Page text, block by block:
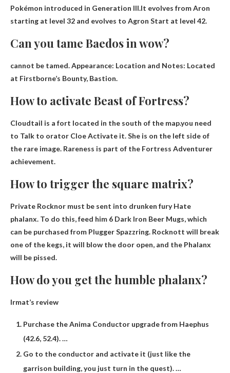
Pokémon introduced in Generation III.It evolves from Aron
starting at level 32 and evolves to Agron Start at level 42.
Can you tame Baedos in wow?
cannot be tamed. Appearance: Location and Notes: Located
at Firstborne’s Bounty, Bastion.
How to activate Beast of Fortress?
Cloudtail is a fort located in the south of the map.you need
to Talk to orator CloeActivate it. She is on the left side of
the rare image. Rareness is part of the Fortress Adventurer
achievement.
How to trigger the square matrix?
Private Rocknor must be sent into drunken furyHate
phalanx. To do this, feed him 6 Dark Iron Beer Mugs, which
can be purchased from Plugger Spazzring. Rocknott will break
one of the kegs, it will blow the door open, and the Phalanx
will be pissed.
How do you get the humble phalanx?
Irmat’s review
Purchase the Anima Conductor upgrade from Haephus
(42.6, 52.4). …
Go to the conductor and activate it (just like the
garrison building, you just turn in the quest). …